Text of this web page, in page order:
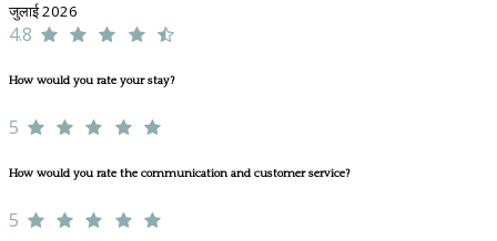
जुलाई 2026
4.8
How would you rate your stay?
5
How would you rate the communication and customer service?
5